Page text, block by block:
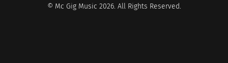
© Mc Gig Music 2026. All Rights Reserved.